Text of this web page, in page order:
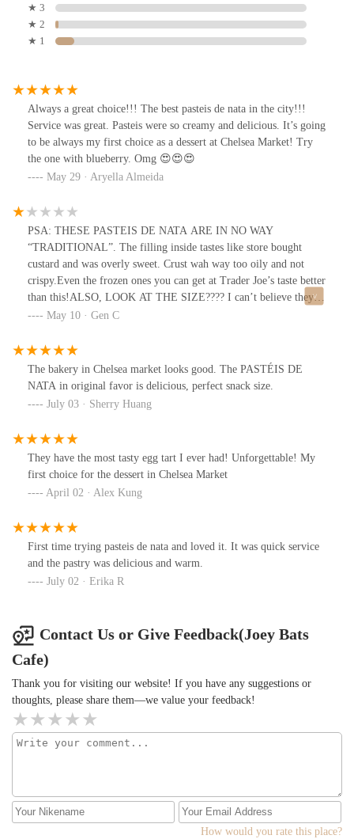
★ 3
★ 2
★ 1
Always a great choice!!! The best pasteis de nata in the city!!!
Service was great. Pasteis were so creamy and delicious. It’s going
to be always my first choice as a dessert at Chelsea Market! Try
the one with blueberry. Omg 😍😍😍
May 29 · Aryella Almeida
PSA: THESE PASTEIS DE NATA ARE IN NO WAY
“TRADITIONAL”. The filling inside tastes like store bought
custard and was overly sweet. Crust wah way too oily and not
crispy.Even the frozen ones you can get at Trader Joe’s taste better
than this!ALSO, LOOK AT THE SIZE???? I can’t believe they’re
charging $4 per pop.
May 10 · Gen C
The bakery in Chelsea market looks good. The PASTÉIS DE
NATA in original favor is delicious, perfect snack size.
July 03 · Sherry Huang
They have the most tasty egg tart I ever had! Unforgettable! My
first choice for the dessert in Chelsea Market
April 02 · Alex Kung
First time trying pasteis de nata and loved it. It was quick service
and the pastry was delicious and warm.
July 02 · Erika R
Contact Us or Give Feedback(Joey Bats
Cafe)
Thank you for visiting our website! If you have any suggestions or
thoughts, please share them—we value your feedback!
How would you rate this place?